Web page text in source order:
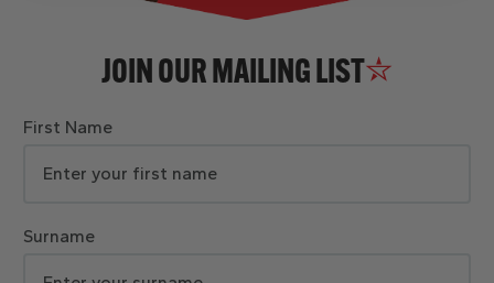
JOIN OUR MAILING LIST
First Name
Surname